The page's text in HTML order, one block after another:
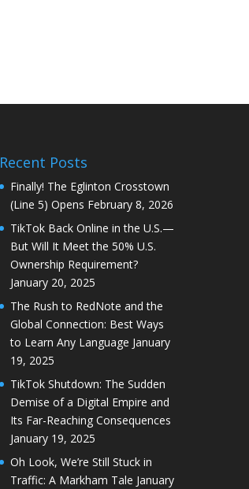
Recent Posts
Finally! The Eglinton Crosstown
(Line 5) Opens February 8, 2026
TikTok Back Online in the U.S.—
But Will It Meet the 50% U.S.
Ownership Requirement?
January 20, 2025
The Rush to RedNote and the
Global Connection: Best Ways
to Learn Any Language January
19, 2025
TikTok Shutdown: The Sudden
Demise of a Digital Empire and
Its Far-Reaching Consequences
January 19, 2025
Oh Look, We’re Still Stuck in
Traffic: A Markham Tale January